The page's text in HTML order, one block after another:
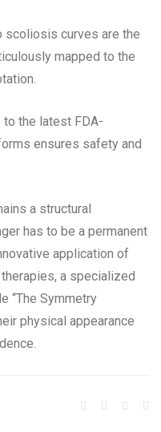
scoliosis curves are the
mapped to the
to the latest FDA-
ensures safety and
a structural
has to be a permanent
application of
a specialized
“The Symmetry
physical appearance